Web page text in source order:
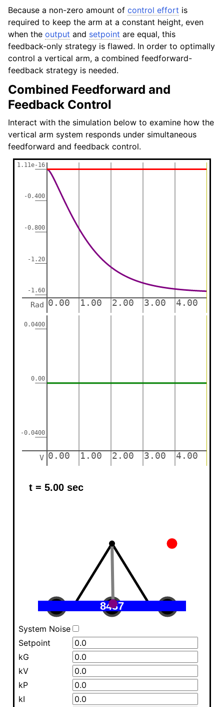
Because a non-zero amount of control effort is
required to keep the arm at a constant height, even
when the output and setpoint are equal, this
feedback-only strategy is flawed. In order to optimally
control a vertical arm, a combined feedforward-
feedback strategy is needed.
Combined Feedforward and
Feedback Control
Interact with the simulation below to examine how the
vertical arm system responds under simultaneous
feedforward and feedback control.
System Noise
Setpoint
kG
kV
kP
kI